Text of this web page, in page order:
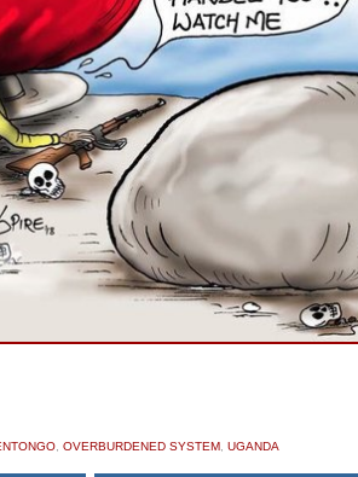
, OVERBURDENED SYSTEM, UGANDA